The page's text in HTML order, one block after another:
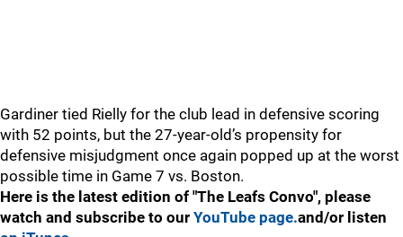
Gardiner tied Rielly for the club lead in defensive scoring
with 52 points, but the 27-year-old’s propensity for
defensive misjudgment once again popped up at the worst
possible time in Game 7 vs. Boston.
Here is the latest edition of "The Leafs Convo", please
watch and subscribe to our YouTube page.and/or listen